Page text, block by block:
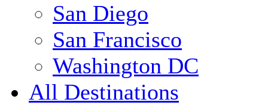
San Diego
San Francisco
Washington DC
All Destinations